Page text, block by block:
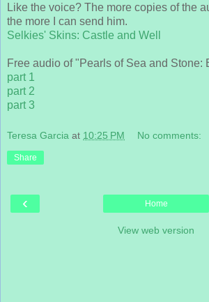
Like the voice? The more copies of the
the more I can send him.
Selkies' Skins: Castle and Well
Free audio of "Pearls of Sea and Stone:
part 1
part 2
part 3
Teresa Garcia at 10:25 PM No comments:
Share
‹ Home
View web version